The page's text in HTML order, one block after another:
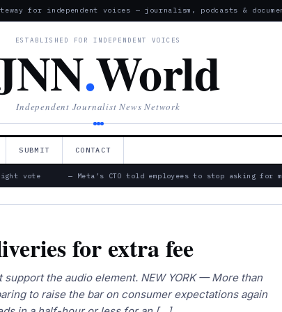
for independent voices — journalism, podcasts &
ESTABLISHED FOR INDEPENDENT VOICES
.World
Independent Journalist News Network
SUBMIT CONTACT
vote — Meta’s CTO told employees to stop asking for
for extra fee
the audio element. NEW YORK — More than
to raise the bar on consumer expectations again